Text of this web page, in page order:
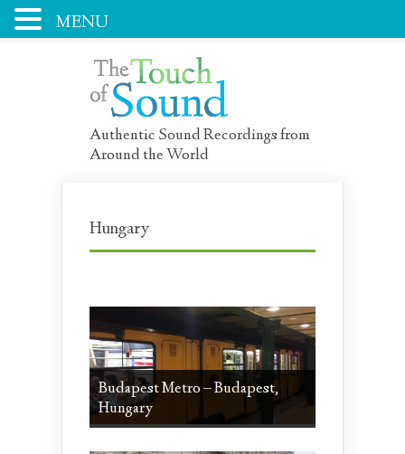
Authentic Sound Recordings from
Around the World
Hungary
Budapest Metro – Budapest,
Hungary
MENU